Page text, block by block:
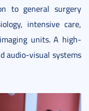
to general surgery
intensive care,
units. A high-
audio-visual systems